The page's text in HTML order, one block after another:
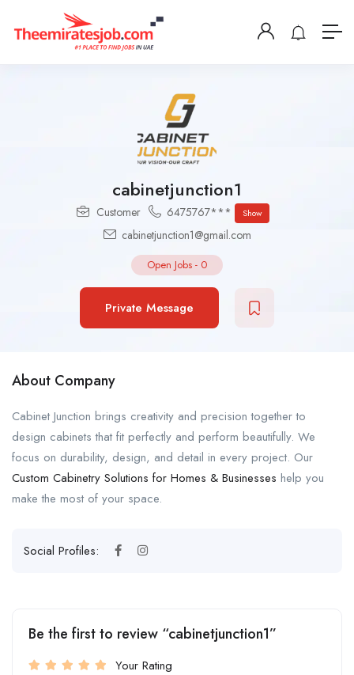
cabinetjunction1
Customer 6475767*** Show
cabinetjunction1@gmail.com
Open Jobs - 0
Private Message
About Company
Cabinet Junction brings creativity and precision together to
design cabinets that fit perfectly and perform beautifully. We
focus on durability, design, and detail in every project. Our
Custom Cabinetry Solutions for Homes & Businesses help you
make the most of your space.
Social Profiles:
Be the first to review “cabinetjunction1”
Your Rating